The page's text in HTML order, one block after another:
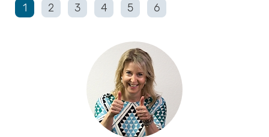
1 2 3 4 5 6